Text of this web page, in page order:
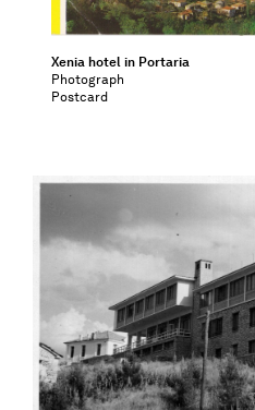
Xenia hotel in Portaria
Photograph
Postcard